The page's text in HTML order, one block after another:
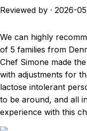
Reviewed by · 2026-
We can highly
of 5 families from
Chef Simone made
with adjustments for
lactose intolerant
to be around, and all
experience with this